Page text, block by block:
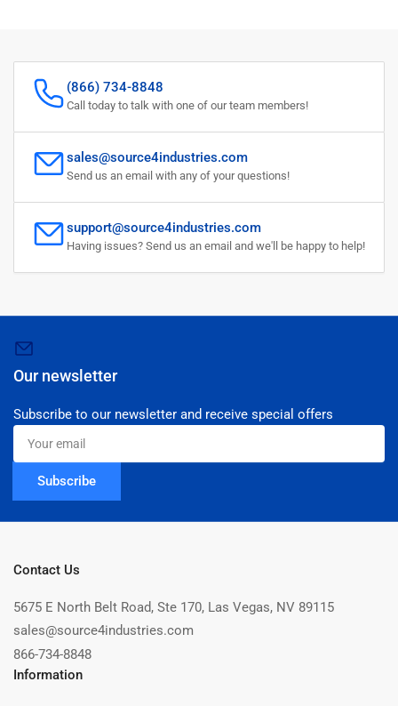
(866) 734-8848
Call today to talk with one of our team members!
sales@source4industries.com
Send us an email with any of your questions!
support@source4industries.com
Having issues? Send us an email and we'll be happy to help!
Our newsletter
Subscribe to our newsletter and receive special offers
Your
email
Subscribe
Contact Us
5675 E North Belt Road, Ste 170, Las Vegas, NV 89115
sales@source4industries.com
866-734-8848
Information